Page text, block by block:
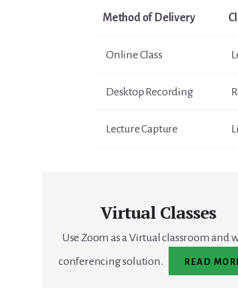
Method of Delivery
Online Class
Desktop Recording
Lecture Capture
Virtual Classes
Use Zoom as a Virtual classroom and
conferencing solution.
READ